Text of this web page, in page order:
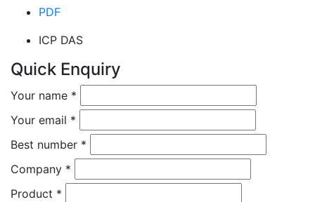
PDF
ICP DAS
Quick Enquiry
Your name *
Your email *
Best number *
Company *
Product *